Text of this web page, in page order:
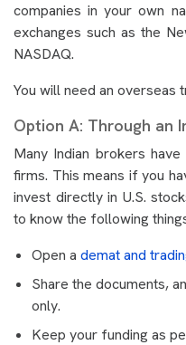
companies in your own
exchanges such as the
NASDAQ.
You will need an overseas
Option A: Through an
Many Indian brokers
firms. This means if you
invest directly in U.S.
to know the following
Open a demat and
Share the documents,
only.
Keep your funding as